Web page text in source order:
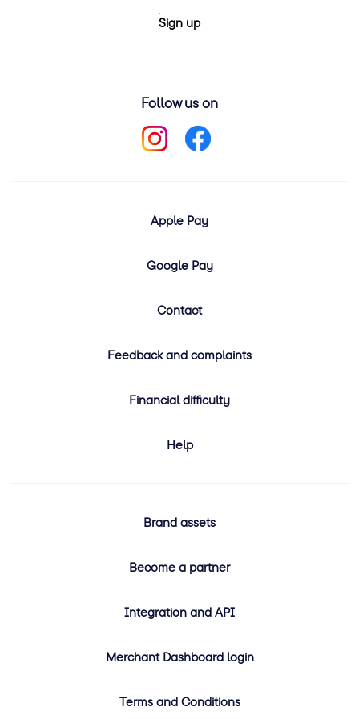
Sign up
Follow us on
Apple Pay
Google Pay
Contact
Feedback and complaints
Financial difficulty
Help
Brand assets
Become a partner
Integration and API
Merchant Dashboard login
Terms and Conditions